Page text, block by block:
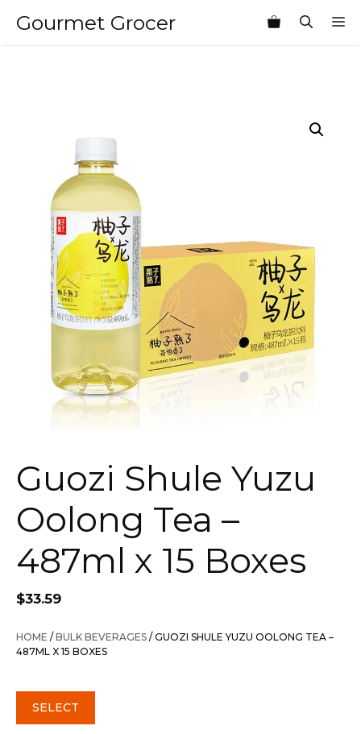
Gourmet Grocer
Guozi Shule Yuzu
Oolong Tea –
487ml x 15 Boxes
$33.59
HOME /BULK BEVERAGES / GUOZI SHULE YUZU OOLONG TEA –
487ML X 15 BOXES
SELECT